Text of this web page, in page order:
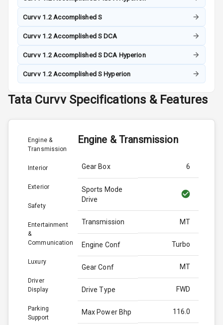
Curvv 1.2 Accomplished S
Curvv 1.2 Accomplished S DCA
Curvv 1.2 Accomplished S DCA Hyperion
Curvv 1.2 Accomplished S Hyperion
Tata Curvv Specifications & Features
Engine &
Transmission
Interior
Exterior
Safety
Entertainment
&
Communication
Luxury
Driver
Display
Parking
Support
Engine & Transmission
Gear Box 6
Sports Mode
Drive
Transmission MT
Engine Conf Turbo
Gear Conf MT
Drive Type FWD
Max Power Bhp 116.0